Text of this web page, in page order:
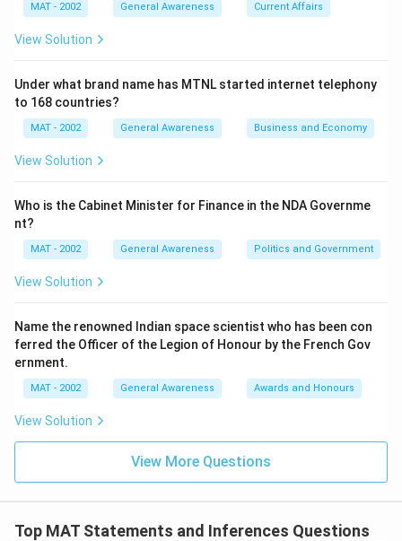
MAT - 2002 General Awareness Current Affairs
View Solution
Under what brand name has MTNL started internet telephony
to 168 countries?
MAT - 2002 General Awareness Business and Economy
View Solution
Who is the Cabinet Minister for Finance in the NDA Governme
nt?
MAT - 2002 General Awareness Politics and Government
View Solution
Name the renowned Indian space scientist who has been con
ferred the Officer of the Legion of Honour by the French Gov
ernment.
MAT - 2002 General Awareness Awards and Honours
View Solution
View More Questions
Top MAT Statements and Inferences Questions